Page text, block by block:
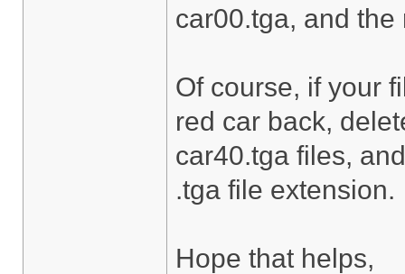
car00.tga, and
Of course, if your
red car back,
car40.tga files,
.tga file extension.
Hope that helps,